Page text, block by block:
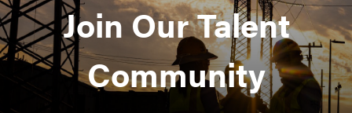
Join Our Talent
Community